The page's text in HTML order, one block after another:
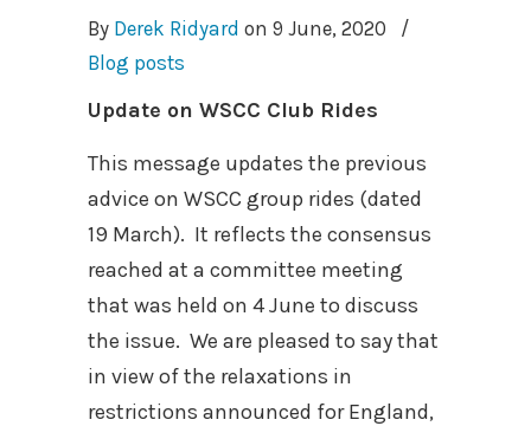
By Derek Ridyard on 9 June, 2020
/
Blog posts
Update on WSCC Club Rides
This message updates the previous
advice on WSCC group rides (dated
19 March). It reflects the consensus
reached at a committee meeting
that was held on 4 June to discuss
the issue. We are pleased to say that
in view of the relaxations in
restrictions announced for England,